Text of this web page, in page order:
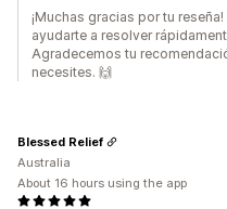
¡Muchas gracias por tu
ayudarte a resolver
Agradecemos tu
necesites. 🙌
Blessed Relief
Australia
About 16 hours using the app